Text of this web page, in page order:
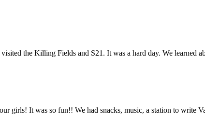
the Killing Fields and S21. It was a hard day. We learned
girls! It was so fun!! We had snacks, music, a station to write